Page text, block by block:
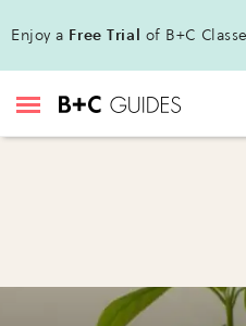
Enjoy a Free Trial of B+C